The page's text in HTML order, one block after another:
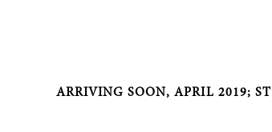
ARRIVING SOON, APRIL 2019;